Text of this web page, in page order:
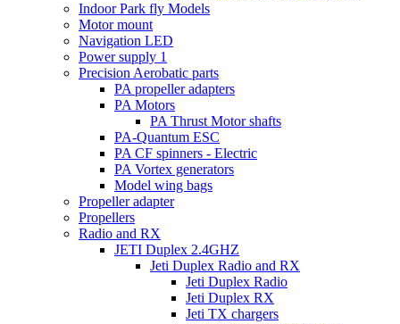
Indoor Park fly Models
Motor mount
Navigation LED
Power supply 1
Precision Aerobatic parts
PA propeller adapters
PA Motors
PA Thrust Motor shafts
PA-Quantum ESC
PA CF spinners - Electric
PA Vortex generators
Model wing bags
Propeller adapter
Propellers
Radio and RX
JETI Duplex 2.4GHZ
Jeti Duplex Radio and RX
Jeti Duplex Radio
Jeti Duplex RX
Jeti TX chargers